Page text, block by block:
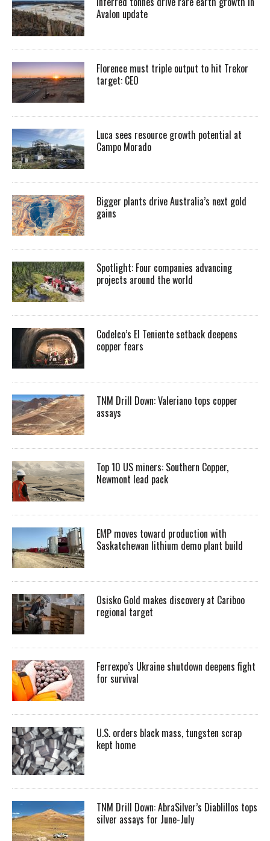
Avalon update
Florence must triple output to hit Trekor
target: CEO
Luca sees resource growth potential at
Campo Morado
Bigger plants drive Australia’s next gold
gains
Spotlight: Four companies advancing
projects around the world
Codelco’s El Teniente setback deepens
copper fears
TNM Drill Down: Valeriano tops copper
assays
Top 10 US miners: Southern Copper,
Newmont lead pack
EMP moves toward production with
Saskatchewan lithium demo plant build
Osisko Gold makes discovery at Cariboo
regional target
Ferrexpo’s Ukraine shutdown deepens fight
for survival
U.S. orders black mass, tungsten scrap
kept home
TNM Drill Down: AbraSilver’s Diablillos tops
silver assays for June-July